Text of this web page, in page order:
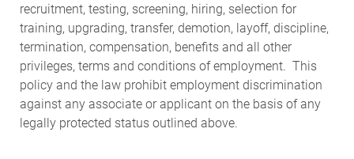
recruitment, testing, screening, hiring, selection for
training, upgrading, transfer, demotion, layoff, discipline,
termination, compensation, benefits and all other
privileges, terms and conditions of employment. This
policy and the law prohibit employment discrimination
against any associate or applicant on the basis of any
legally protected status outlined above.